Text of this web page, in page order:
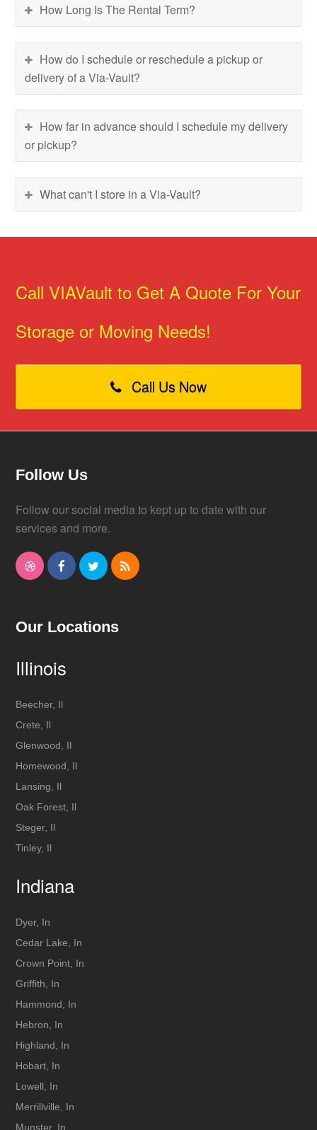
How Long Is The Rental Term?
How do I schedule or reschedule a pickup or
delivery of a Via-Vault?
How far in advance should I schedule my delivery
or pickup?
What can't I store in a Via-Vault?
Call VIAVault to Get A Quote For Your
Storage or Moving Needs!
Call Us Now
Follow Us
Follow our social media to kept up to date with our
services and more.
D
i
b
b
e
c
b
k
T
i
R
Our Locations
Illinois
Beecher, Il
Crete, Il
Glenwood, Il
Homewood, Il
Lansing, Il
Oak Forest, Il
Steger, Il
Tinley, Il
Indiana
Dyer, In
Cedar Lake, In
Crown Point, In
Griffith, In
Hammond, In
Hebron, In
Highland, In
Hobart, In
Lowell, In
Merrillville, In
Munster, In